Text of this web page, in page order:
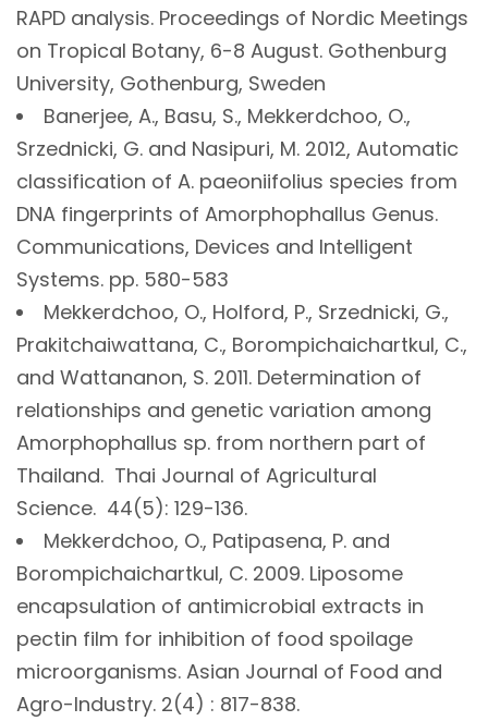
RAPD analysis. Proceedings of Nordic Meetings
on Tropical Botany, 6-8 August. Gothenburg
University, Gothenburg, Sweden
Banerjee, A., Basu, S., Mekkerdchoo, O.,
Srzednicki, G. and Nasipuri, M. 2012, Automatic
classification of A. paeoniifolius species from
DNA fingerprints of Amorphophallus Genus.
Communications, Devices and Intelligent
Systems. pp. 580-583
Mekkerdchoo, O., Holford, P., Srzednicki, G.,
Prakitchaiwattana, C., Borompichaichartkul, C.,
and Wattananon, S. 2011. Determination of
relationships and genetic variation among
Amorphophallus sp. from northern part of
Thailand. Thai Journal of Agricultural
Science. 44(5): 129-136.
Mekkerdchoo, O., Patipasena, P. and
Borompichaichartkul, C. 2009. Liposome
encapsulation of antimicrobial extracts in
pectin film for inhibition of food spoilage
microorganisms. Asian Journal of Food and
Agro-Industry. 2(4) : 817-838.